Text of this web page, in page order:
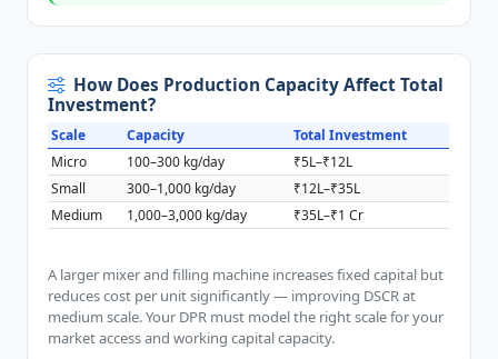
How Does Production Capacity Affect Total
Investment?
Scale Capacity
Total Investment
Micro
100–300 kg/day
₹5L–₹12L
Small
300–1,000 kg/day
₹12L–₹35L
Medium
1,000–3,000 kg/day ₹35L–₹1 Cr
A larger mixer and filling machine increases fixed capital but
reduces cost per unit significantly — improving DSCR at
medium scale. Your DPR must model the right scale for your
market access and working capital capacity.